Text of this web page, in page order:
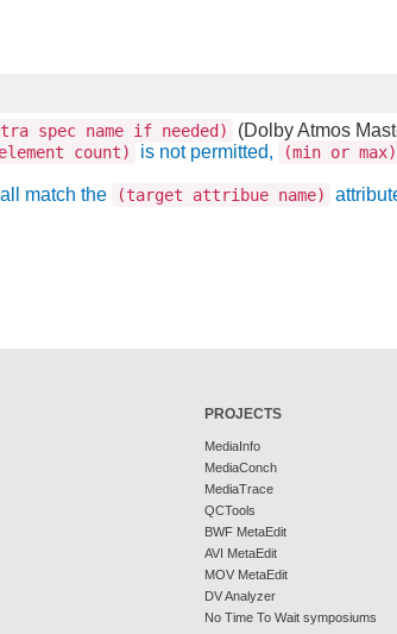
spec name if needed) (Dolby Atmos
count) is not permitted, (min or max)
match the (target attribue name)
PROJECTS
MediaInfo
MediaConch
MediaTrace
QCTools
BWF MetaEdit
AVI MetaEdit
MOV MetaEdit
DV Analyzer
No Time To Wait symposiums